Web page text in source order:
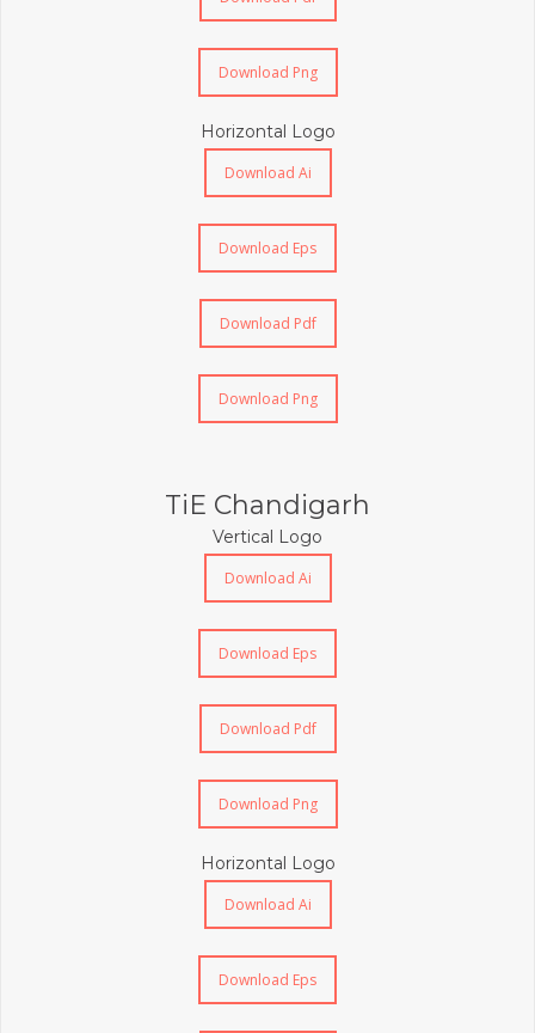
Download Png
Horizontal Logo
Download Ai
Download Eps
Download Pdf
Download Png
TiE Chandigarh
Vertical Logo
Download Ai
Download Eps
Download Pdf
Download Png
Horizontal Logo
Download Ai
Download Eps